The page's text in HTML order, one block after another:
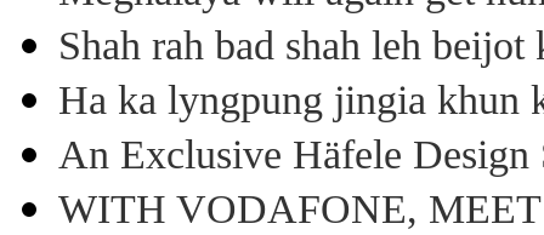
Shah rah bad shah leh
Ha ka lyngpung jingia khun
An Exclusive Häfele
WITH VODAFONE,